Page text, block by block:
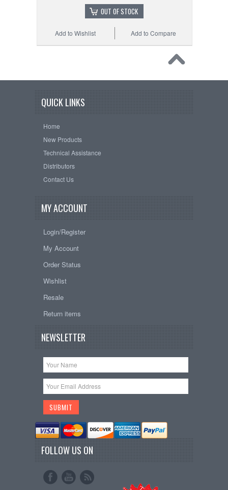
OUT OF STOCK
Add to Compare
Add to Wishlist
QUICK LINKS
Home
New Products
Technical Assistance
Distributors
Contact Us
MY ACCOUNT
Login/Register
My Account
Order Status
Wishlist
Resale
Return items
NEWSLETTER
FOLLOW US ON